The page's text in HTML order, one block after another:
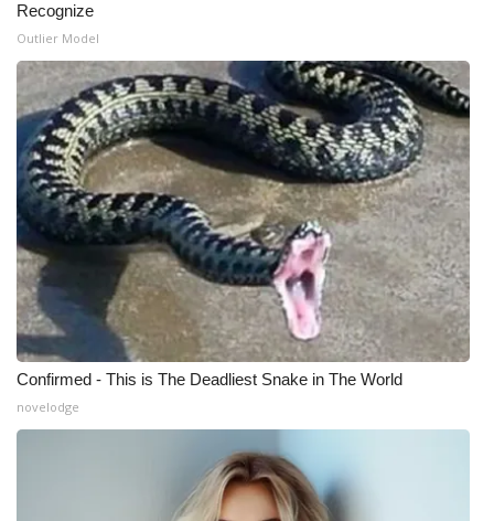
Recognize
Outlier Model
Confirmed - This is The Deadliest Snake in The World
novelodge